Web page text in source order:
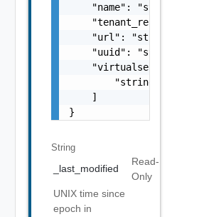
    "name": "string",
"tenant_ref":
    "url": "string",
    "uuid": "string",
        "string"
    ]
}
String
_last_modified
Read-
Only
UNIX time since
epoch in